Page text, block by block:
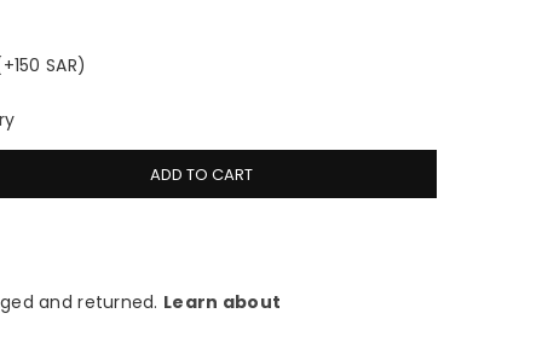
SAR)
ADD TO CART
and returned. Learn about